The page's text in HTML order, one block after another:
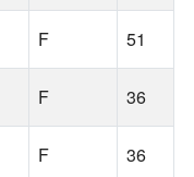
F 51
F 36
F 36